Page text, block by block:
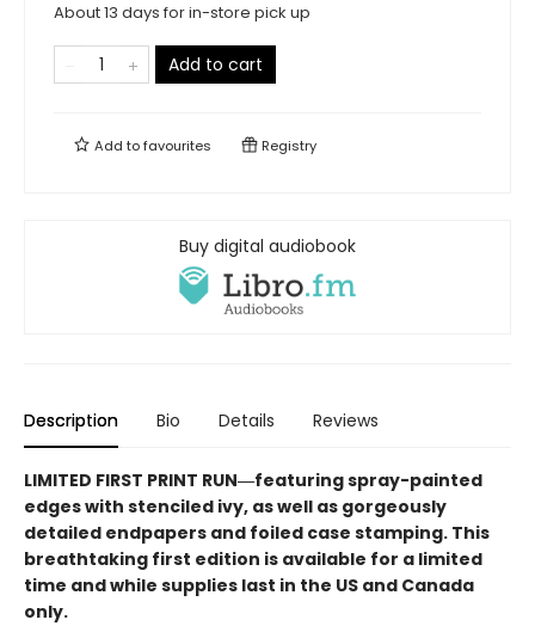
About 13 days for in-store pick up
Add to cart
Add tofavourites Registry
Buy digital audiobook
Description Bio Details Reviews
LIMITED FIRST PRINT RUN―featuring spray-painted
edges with stenciled ivy, as well as gorgeously
detailed endpapers and foiled case stamping. This
breathtaking first edition is available for a limited
time and while supplies last in the US and Canada
only.